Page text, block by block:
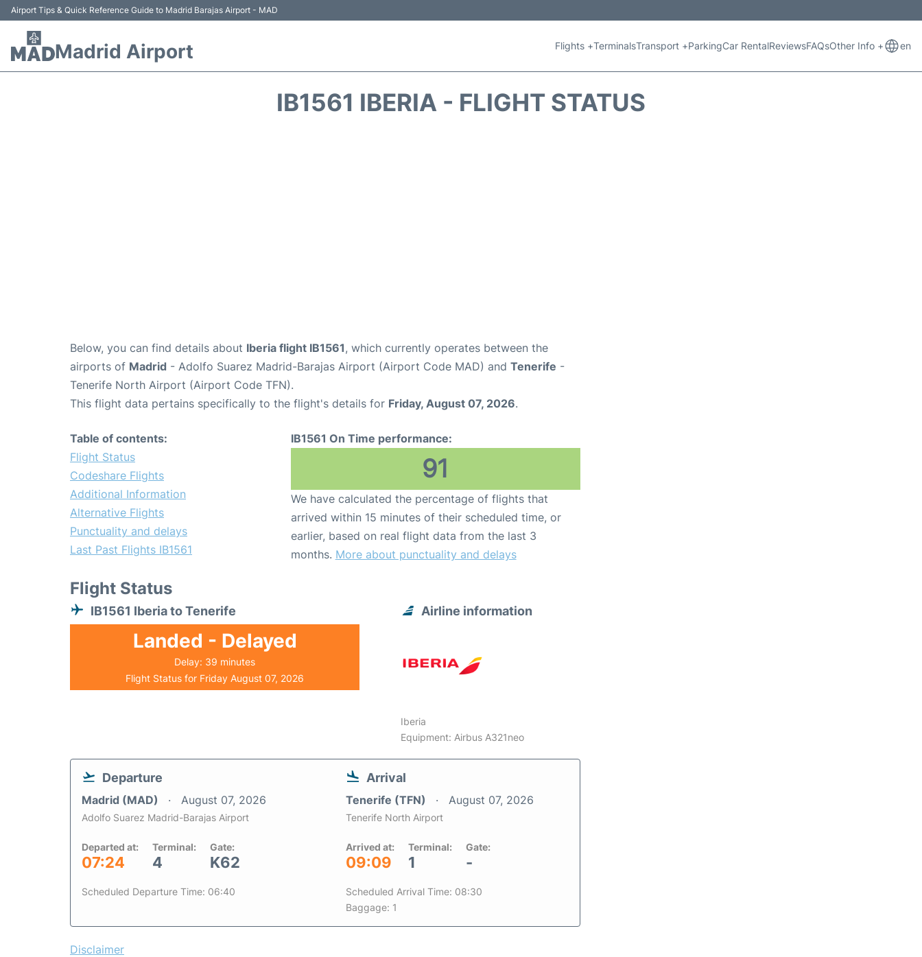
Airport Tips & Quick Reference Guide to Madrid Barajas Airport - MAD
Madrid Airport Flights +TerminalsTransport +ParkingCar RentalReviewsFAQsOther Info + en
IB1561 IBERIA - FLIGHT STATUS
Below, you can find details about Iberia flight IB1561, which currently operates between the
airports of Madrid - Adolfo Suarez Madrid-Barajas Airport (Airport Code MAD) and Tenerife -
Tenerife North Airport (Airport Code TFN).
This flight data pertains specifically to the flight's details for Friday, August 07, 2026.
Table of contents:
Flight Status
Codeshare Flights
Additional Information
Alternative Flights
Punctuality and delays
Last Past Flights IB1561
IB1561 On Time performance:
91
We have calculated the percentage of flights that
arrived within 15 minutes of their scheduled time, or
earlier, based on real flight data from the last 3
months. More about punctuality and delays
Flight Status
IB1561 Iberia to Tenerife
Landed - Delayed
Delay: 39 minutes
Flight Status for Friday August 07, 2026
Airline information
Iberia
Equipment: Airbus A321neo
Departure
Madrid (MAD) August 07, 2026
Adolfo Suarez Madrid-Barajas Airport
Departed at:
07:24
Terminal:
4
Gate:
K62
Scheduled Departure Time: 06:40
Arrival
Tenerife (TFN) August 07, 2026
Tenerife North Airport
Arrived at:
09:09
Terminal:
1
Gate:
-
Scheduled Arrival Time: 08:30
Baggage: 1
Disclaimer